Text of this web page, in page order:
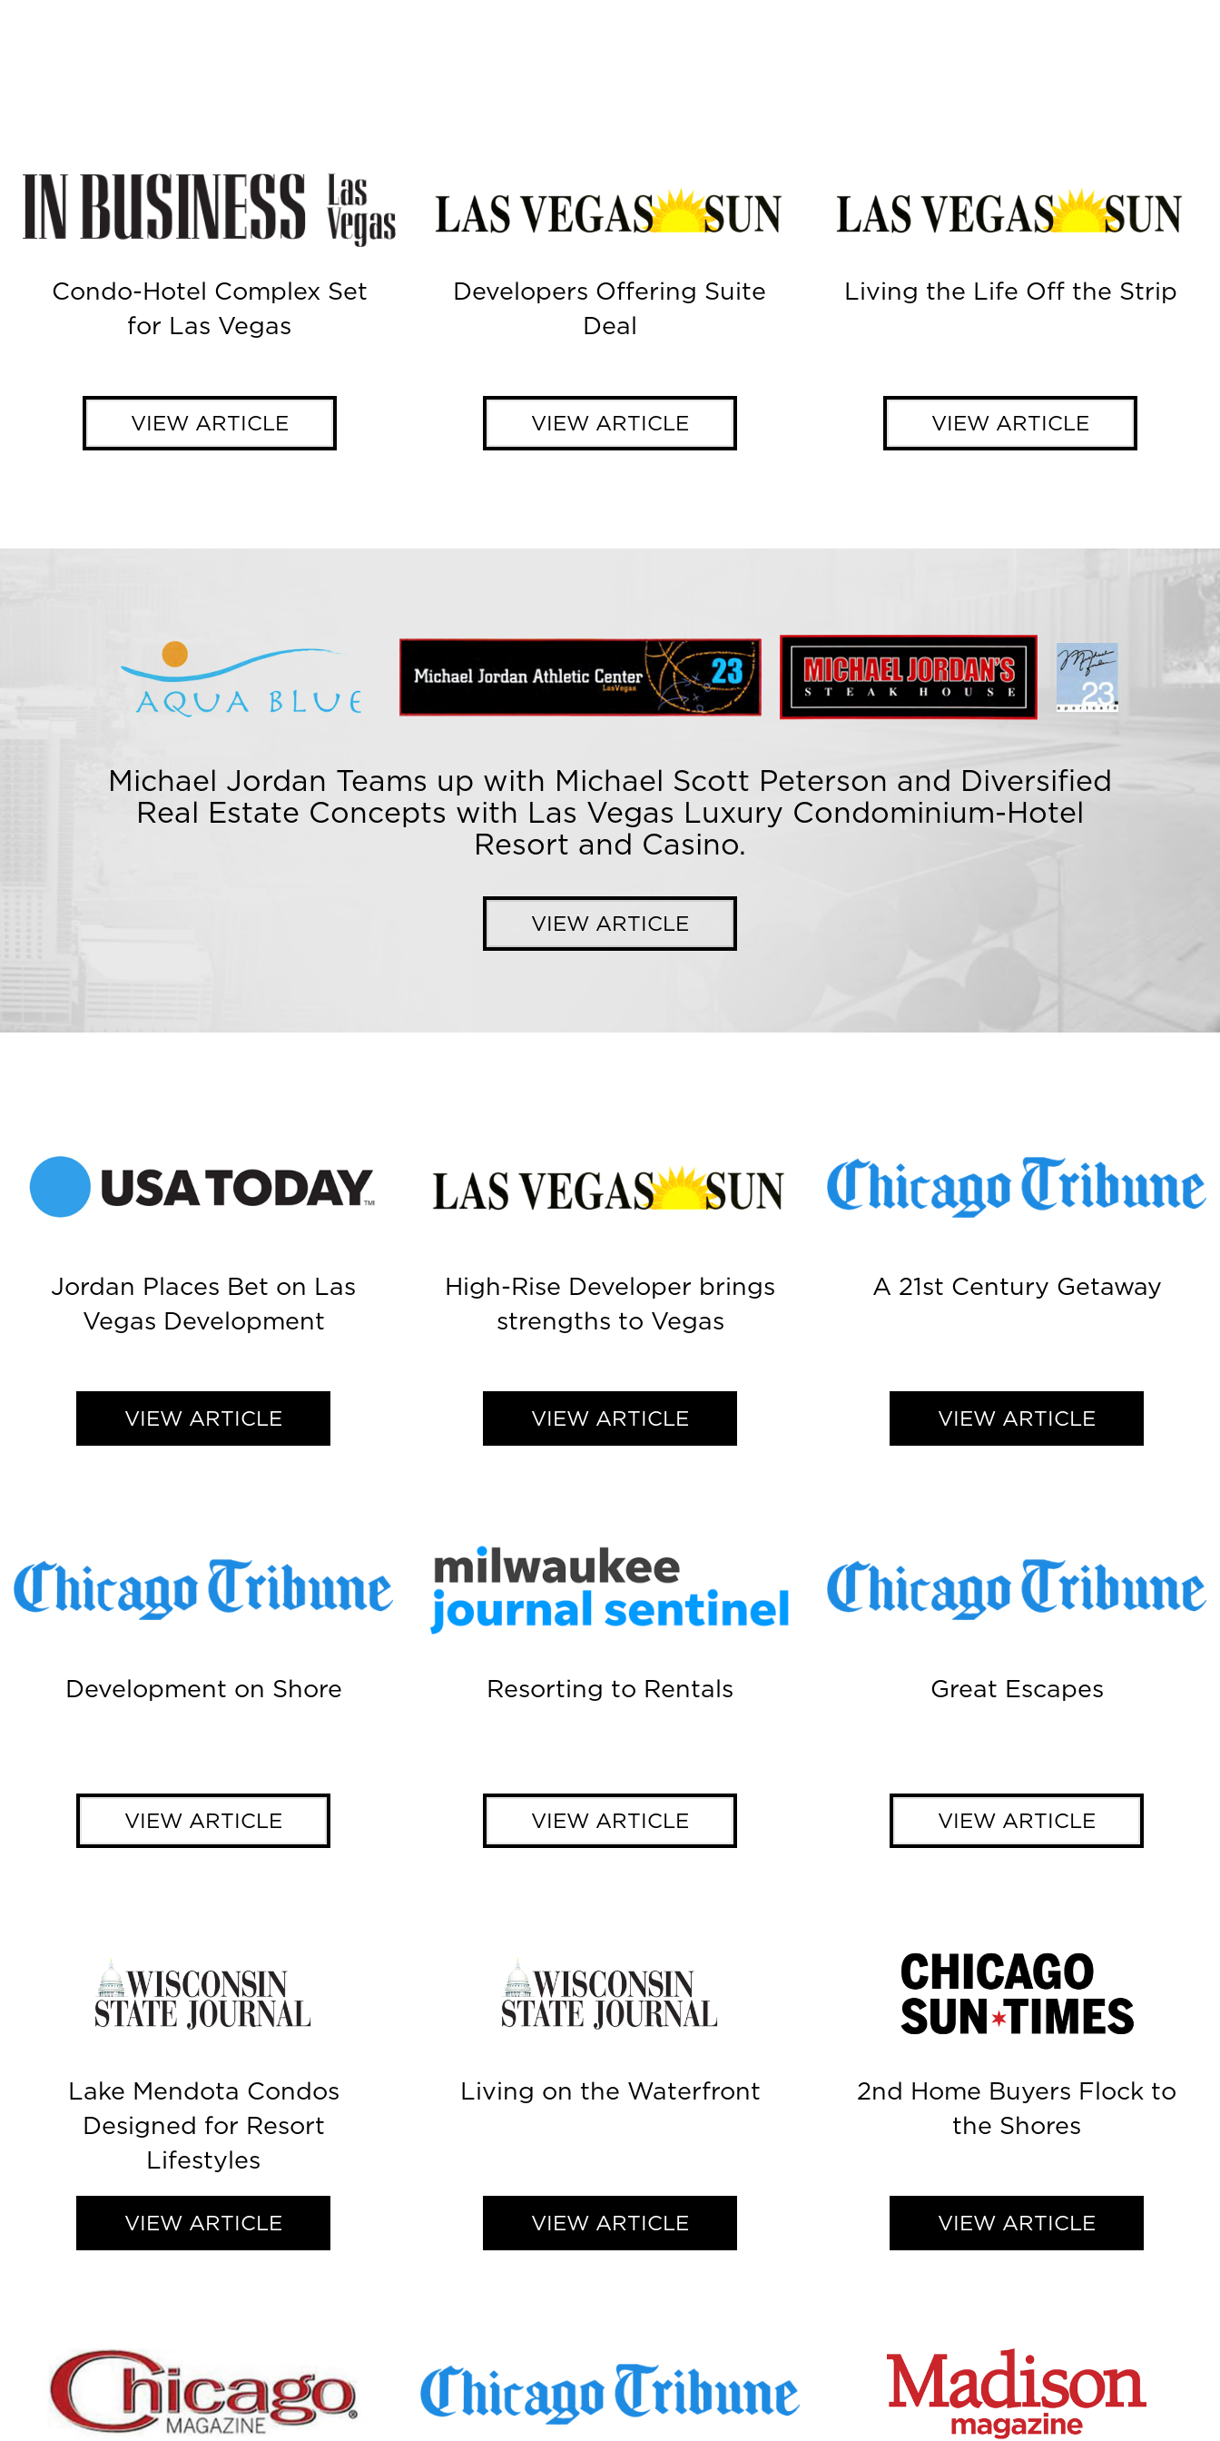
Condo-Hotel Complex Set
for Las Vegas
VIEW ARTICLE
Developers Offering Suite
Deal
VIEW ARTICLE
Living the Life Off the Strip
VIEW ARTICLE
Michael Jordan Teams up with Michael Scott Peterson and Diversified
Real Estate Concepts with Las Vegas Luxury Condominium-Hotel
Resort and Casino.
VIEW ARTICLE
Jordan Places Bet on Las
Vegas Development
VIEW ARTICLE
High-Rise Developer brings
strengths to Vegas
VIEW ARTICLE
A 21st Century Getaway
VIEW ARTICLE
Development on Shore
VIEW ARTICLE
Resorting to Rentals
VIEW ARTICLE
Great Escapes
VIEW ARTICLE
Lake Mendota Condos
Designed for Resort
Lifestyles
VIEW ARTICLE
Living on the Waterfront
VIEW ARTICLE
2nd Home Buyers Flock to
the Shores
VIEW ARTICLE